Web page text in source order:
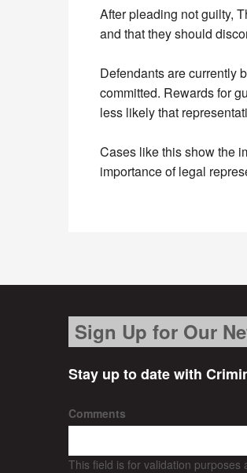
After pleading not guilty,
and that they should
Defendants are currently
committed. Rewards for
less likely that
Cases like this show the
importance of legal
Sign Up for Our
Stay up to date with
Comments
This field is for validation purposes